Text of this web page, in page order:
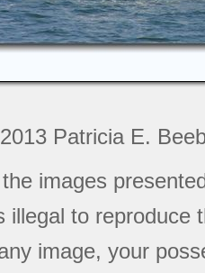
Patricia E.
images
illegal to reproduce
image, your